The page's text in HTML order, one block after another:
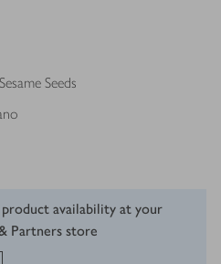
Seeds
availability at your
Partners store